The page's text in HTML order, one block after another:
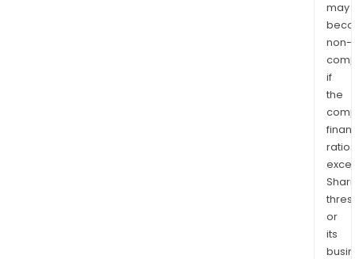
may
non-
if
the
ratios
or
its